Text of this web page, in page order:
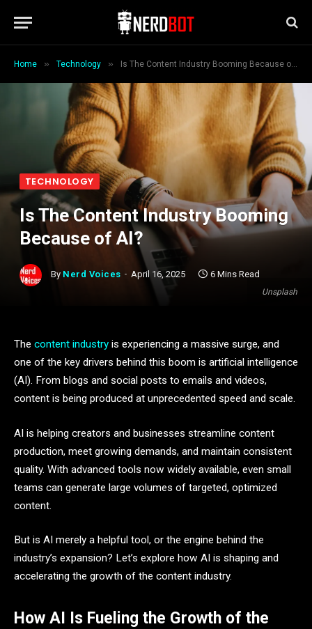
Home » Technology » Is The Content Industry Booming Because of AI?
Unsplash
TECHNOLOGY
Is The Content Industry Booming
Because of AI?
By Nerd Voices April 16, 2025 6 Mins Read
The content industry is experiencing a massive surge, and
one of the key drivers behind this boom is artificial intelligence
(AI). From blogs and social posts to emails and videos,
content is being produced at unprecedented speed and scale.
AI is helping creators and businesses streamline content
production, meet growing demands, and maintain consistent
quality. With advanced tools now widely available, even small
teams can generate large volumes of targeted, optimized
content.
But is AI merely a helpful tool, or the engine behind the
industry’s expansion? Let’s explore how AI is shaping and
accelerating the growth of the content industry.
How AI Is Fueling the Growth of the